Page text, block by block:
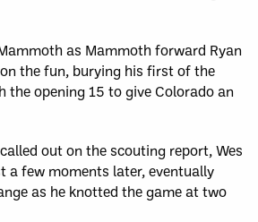
as Mammoth forward Ryan
the fun, burying his first of the
the opening 15 to give Colorado an
out on the scouting report, Wes
a few moments later, eventually
as he knotted the game at two